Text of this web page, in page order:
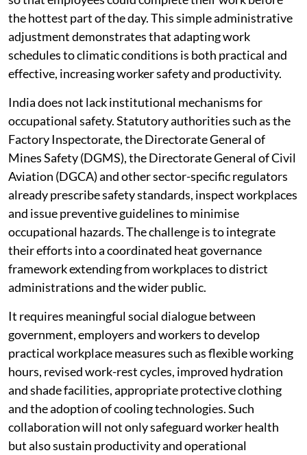
the hottest part of the day. This simple administrative
adjustment demonstrates that adapting work
schedules to climatic conditions is both practical and
effective, increasing worker safety and productivity.
India does not lack institutional mechanisms for
occupational safety. Statutory authorities such as the
Factory Inspectorate, the Directorate General of
Mines Safety (DGMS), the Directorate General of Civil
Aviation (DGCA) and other sector-specific regulators
already prescribe safety standards, inspect workplaces
and issue preventive guidelines to minimise
occupational hazards. The challenge is to integrate
their efforts into a coordinated heat governance
framework extending from workplaces to district
administrations and the wider public.
It requires meaningful social dialogue between
government, employers and workers to develop
practical workplace measures such as flexible working
hours, revised work-rest cycles, improved hydration
and shade facilities, appropriate protective clothing
and the adoption of cooling technologies. Such
collaboration will not only safeguard worker health
but also sustain productivity and operational